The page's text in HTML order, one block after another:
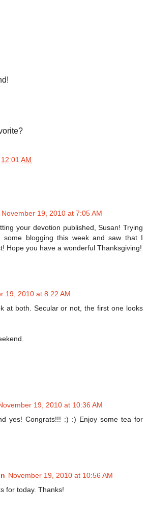
12:01 AM
November 19, 2010 at 7:05 AM
your devotion published, Susan! Trying
blogging this week and saw that I
Hope you have a wonderful Thanksgiving!
19, 2010 at 8:22 AM
at both. Secular or not, the first one looks
19, 2010 at 10:36 AM
yes! Congrats!!! :) :) Enjoy some tea for
November 19, 2010 at 10:56 AM
for today. Thanks!